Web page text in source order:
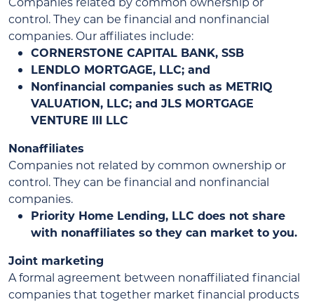
control. They can be financial and nonfinancial
companies. Our affiliates include:
CORNERSTONE CAPITAL BANK, SSB
LENDLO MORTGAGE, LLC; and
Nonfinancial companies such as METRIQ
VALUATION, LLC; and JLS MORTGAGE
VENTURE III LLC
Nonaffiliates
Companies not related by common ownership or
control. They can be financial and nonfinancial
companies.
Priority Home Lending, LLC does not share
with nonaffiliates so they can market to you.
Joint marketing
A formal agreement between nonaffiliated financial
companies that together market financial products